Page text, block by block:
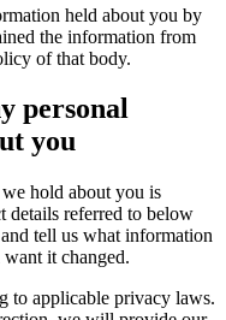
held about you by
the information from
of that body.
personal
you
hold about you is
details referred to below
tell us what information
it changed.
to applicable privacy laws.